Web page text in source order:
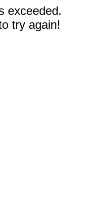
exceeded.
try again!